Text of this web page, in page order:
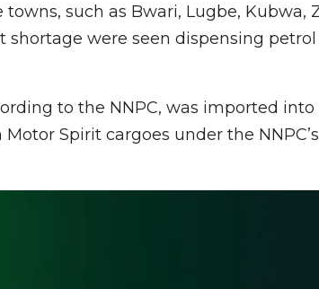
such as Bwari, Lugbe, Kubwa,
were seen dispensing
to the NNPC, was imported
Spirit cargoes under the